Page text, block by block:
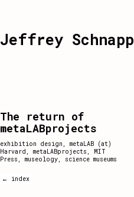
Jeffrey Schnapp
The return of
metaLABprojects
exhibition design , metaLAB (at)
Harvard , metaLABprojects , MIT
Press , museology, science museums
← index